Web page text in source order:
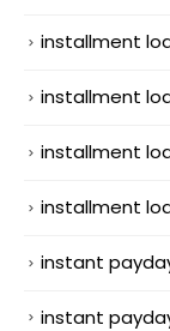
installment
installment
installment
installment
instant
instant